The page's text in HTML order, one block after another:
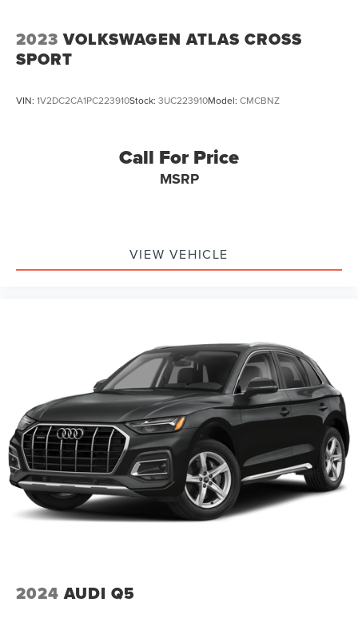
2023 VOLKSWAGEN ATLAS CROSS
SPORT
VIN: 1V2DC2CA1PC223910Stock: 3UC223910Model: CMCBNZ
Call For Price
MSRP
VIEW VEHICLE
2024 AUDI Q5